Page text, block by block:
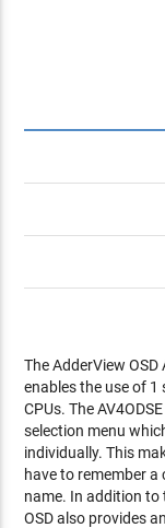
The AdderView
enables the use of
CPUs. The
selection menu
individually. This
have to remember
name. In addition to
OSD also provides